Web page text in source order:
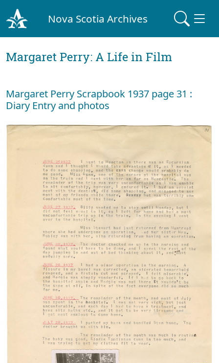
Nova Scotia Archives
Margaret Perry: A Life in Film
Margaret Perry Scrapbook 1937 page 31 :
Diary Entry and photos